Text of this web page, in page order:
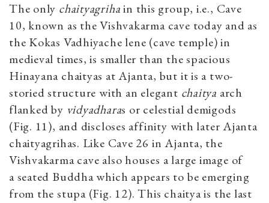
The only chaityagrihain this group, i.e., Cave
10, known as the Vishvakarma cave today and as
the Kokas Vadhiyache lene (cave temple) in
medieval times, is smaller than the spacious
Hinayana chaityas at Ajanta, but it is a two-
storied structure with an elegant chaitya arch
flanked by vidyadharas or celestial demigods
(Fig. 11), and discloses affinity with later Ajanta
chaityagrihas. Like Cave 26 in Ajanta, the
Vishvakarma cave also houses a large image of
a seated Buddha which appears to be emerging
from the stupa (Fig. 12). This chaitya is the last